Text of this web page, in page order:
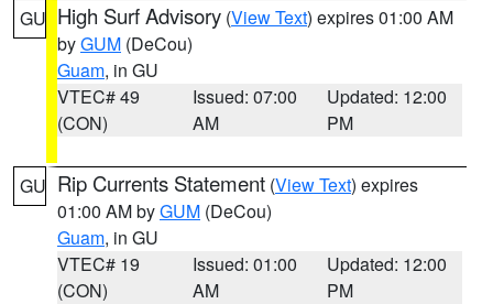
GU High Surf Advisory (View Text) expires 01:00 AM
byGUM (DeCou)
Guam, in GU
VTEC# 49
(CON)
Issued: 07:00
AM
Updated: 12:00
PM
GU Rip Currents Statement (View Text) expires
01:00 AM byGUM (DeCou)
Guam, in GU
VTEC# 19
(CON)
Issued: 01:00
AM
Updated: 12:00
PM